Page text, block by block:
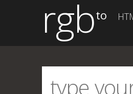
rgbto